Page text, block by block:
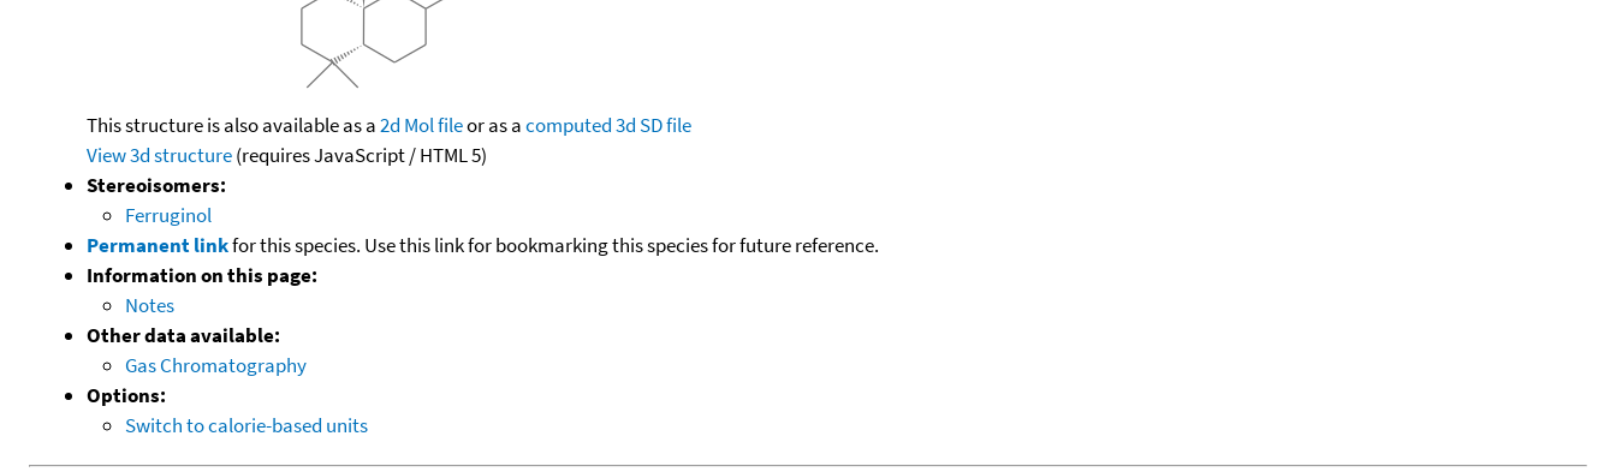
This structure is also available as a2d Mol fileor as acomputed3d SD file
View 3d structure(requires JavaScript / HTML 5)
Stereoisomers:
Ferruginol
Permanent linkfor this species. Use this link for bookmarking this species for future reference.
Information on this page:
Notes
Other data available:
Gas Chromatography
Options:
Switch to calorie-based units